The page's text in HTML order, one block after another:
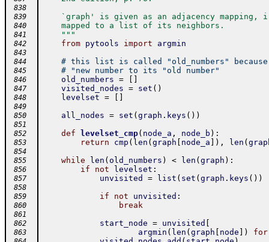
838
839
`graph' is given as an adjacency mapping,
840
    mapped to a list of its neighbors.
841
    """
842 from pytools import argmin
843
844
# this list is called "old_numbers"
845 # "new number to its "old number"
846 old_numbers =
847 visited_nodes = set ( )
848 levelset =
849
850
all_nodes = set ( graph . keys ( ) )
851
852
def levelset_cmp( node_a , node_b ) :
853 return cmp ( len ( graph node_a ) , len (
854
855
while len ( old_numbers ) < len ( graph ) :
856 if not levelset :
857 unvisited = list ( set ( graph . keys ( ) )
858
859
if not unvisited :
860 break
861
862
start_node = unvisited
863 argmin ( len ( graph node ) for